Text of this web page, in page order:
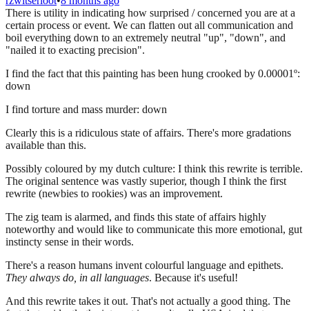
There is utility in indicating how surprised / concerned you are at a
certain process or event. We can flatten out all communication and
boil everything down to an extremely neutral "up", "down", and
"nailed it to exacting precision".
I find the fact that this painting has been hung crooked by 0.00001º:
down
I find torture and mass murder: down
Clearly this is a ridiculous state of affairs. There's more gradations
available than this.
Possibly coloured by my dutch culture: I think this rewrite is terrible.
The original sentence was vastly superior, though I think the first
rewrite (newbies to rookies) was an improvement.
The zig team is alarmed, and finds this state of affairs highly
noteworthy and would like to communicate this more emotional, gut
instincty sense in their words.
There's a reason humans invent colourful language and epithets.
They always do, in all languages. Because it's useful!
And this rewrite takes it out. That's not actually a good thing. The